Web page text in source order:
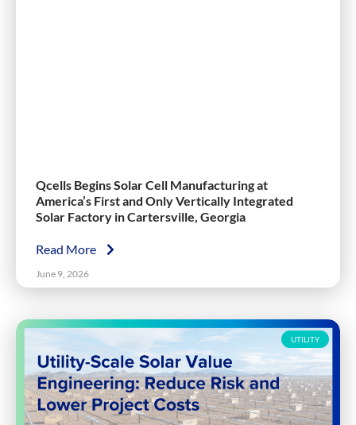
Qcells Begins Solar Cell Manufacturing at
America’s First and Only Vertically Integrated
Solar Factory in Cartersville, Georgia
Read More
June 9, 2026
UTILITY